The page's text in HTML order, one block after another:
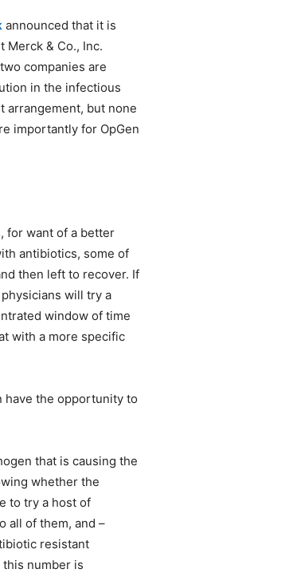
announced that it is
& Co., Inc.
companies are
in the infectious
arrangement, but none
importantly for OpGen
for want of a better
antibiotics, some of
then left to recover. If
will try a
window of time
with a more specific
have the opportunity to
that is causing the
whether the
to try a host of
all of them, and –
resistant
number is